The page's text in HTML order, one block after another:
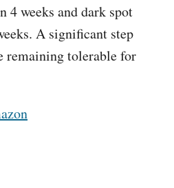
weeks and dark spot
A significant step
remaining tolerable for